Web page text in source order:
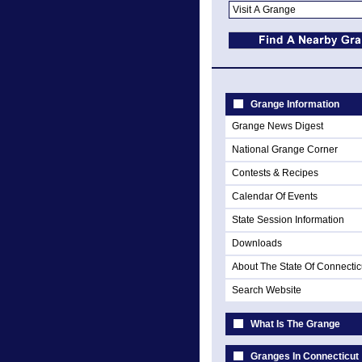
Grange Information
Grange News Digest
National Grange Corner
Contests & Recipes
Calendar Of Events
State Session Information
Downloads
About The State Of
Search Website
What Is The Grange
Granges In Connecticut